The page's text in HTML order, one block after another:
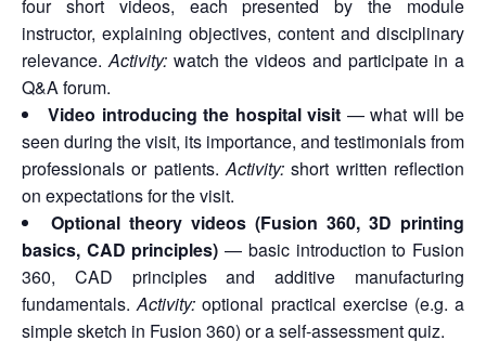
four short videos, each presented by the module
instructor, explaining objectives, content and disciplinary
relevance. Activity:watch the videos and participate in a
Q&A forum.
Video introducing the hospital visit — what will be
seen during the visit, its importance, and testimonials from
professionals or patients. Activity: short written reflection
on expectations for the visit.
Optional theory videos (Fusion 360, 3D printing
basics, CAD principles) — basic introduction to Fusion
360, CAD principles and additive manufacturing
fundamentals.Activity: optional practical exercise (e.g. a
simple sketch in Fusion 360) or a self-assessment quiz.